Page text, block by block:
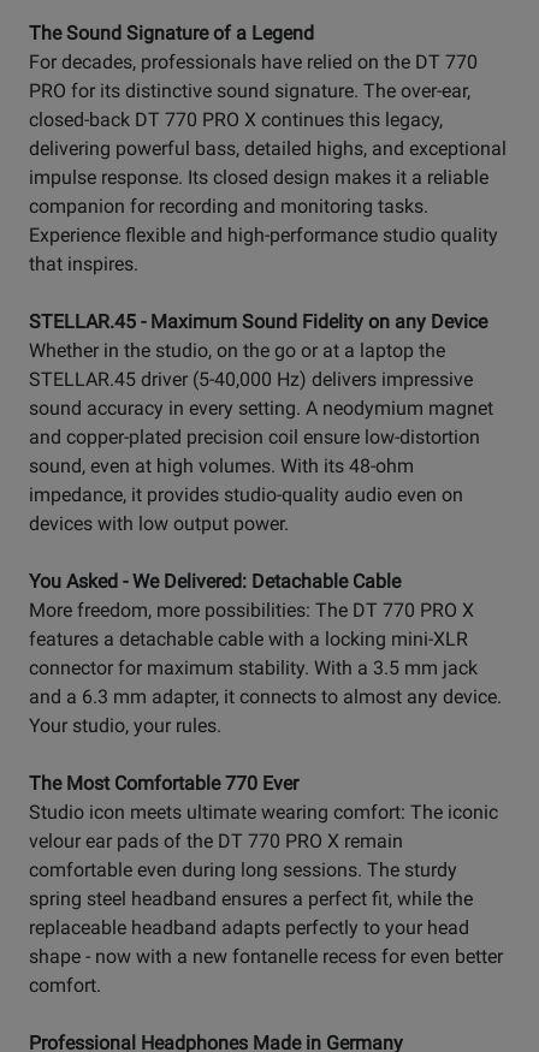
The Sound Signature of a Legend
For decades, professionals have relied on the DT 770
PRO for its distinctive sound signature. The over-ear,
closed-back DT 770 PRO X continues this legacy,
delivering powerful bass, detailed highs, and exceptional
impulse response. Its closed design makes it a reliable
companion for recording and monitoring tasks.
Experience flexible and high-performance studio quality
that inspires.
STELLAR.45 - Maximum Sound Fidelity on any Device
Whether in the studio, on the go or at a laptop the
STELLAR.45 driver (5-40,000 Hz) delivers impressive
sound accuracy in every setting. A neodymium magnet
and copper-plated precision coil ensure low-distortion
sound, even at high volumes. With its 48-ohm
impedance, it provides studio-quality audio even on
devices with low output power.
You Asked - We Delivered: Detachable Cable
More freedom, more possibilities: The DT 770 PRO X
features a detachable cable with a locking mini-XLR
connector for maximum stability. With a 3.5 mm jack
and a 6.3 mm adapter, it connects to almost any device.
Your studio, your rules.
The Most Comfortable 770 Ever
Studio icon meets ultimate wearing comfort: The iconic
velour ear pads of the DT 770 PRO X remain
comfortable even during long sessions. The sturdy
spring steel headband ensures a perfect fit, while the
replaceable headband adapts perfectly to your head
shape - now with a new fontanelle recess for even better
comfort.
Professional Headphones Made in Germany